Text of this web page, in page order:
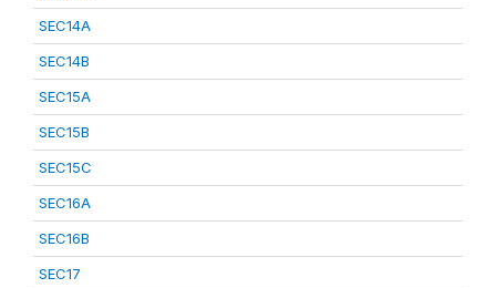
SEC14A
SEC14B
SEC15A
SEC15B
SEC15C
SEC16A
SEC16B
SEC17